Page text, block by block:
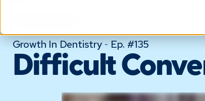
Growth In Dentistry - Ep. #135
Difficult